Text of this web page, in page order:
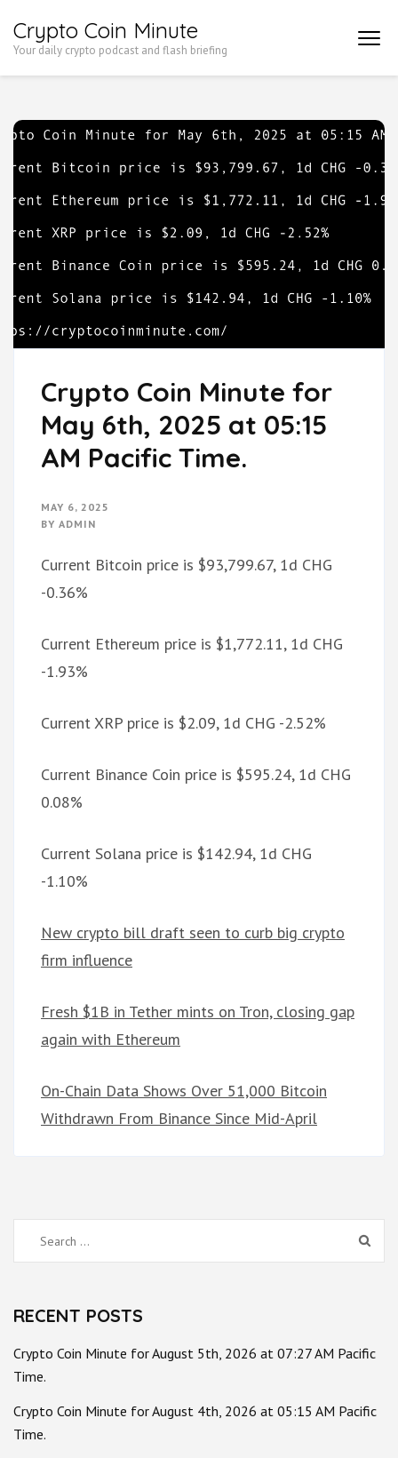
to
Enter)
Crypto Coin Minute
Your daily crypto podcast and flash briefing
Crypto Coin Minute for
May 6th, 2025 at 05:15
AM Pacific Time.
MAY 6, 2025
BY ADMIN
Current Bitcoin price is $93,799.67, 1d CHG
-0.36%
Current Ethereum price is $1,772.11, 1d CHG
-1.93%
Current XRP price is $2.09, 1d CHG -2.52%
Current Binance Coin price is $595.24, 1d CHG
0.08%
Current Solana price is $142.94, 1d CHG
-1.10%
New crypto bill draft seen to curb big crypto
firm influence
Fresh $1B in Tether mints on Tron, closing gap
again with Ethereum
On-Chain Data Shows Over 51,000 Bitcoin
Withdrawn From Binance Since Mid-April
Search
for:
RECENT POSTS
Crypto Coin Minute for August 5th, 2026 at 07:27 AM Pacific
Time.
Crypto Coin Minute for August 4th, 2026 at 05:15 AM Pacific
Time.